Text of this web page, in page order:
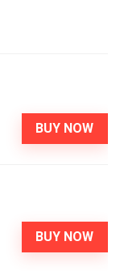
BUY NOW
BUY NOW